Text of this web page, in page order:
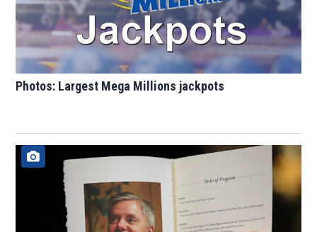
Photos: Largest Mega Millions jackpots